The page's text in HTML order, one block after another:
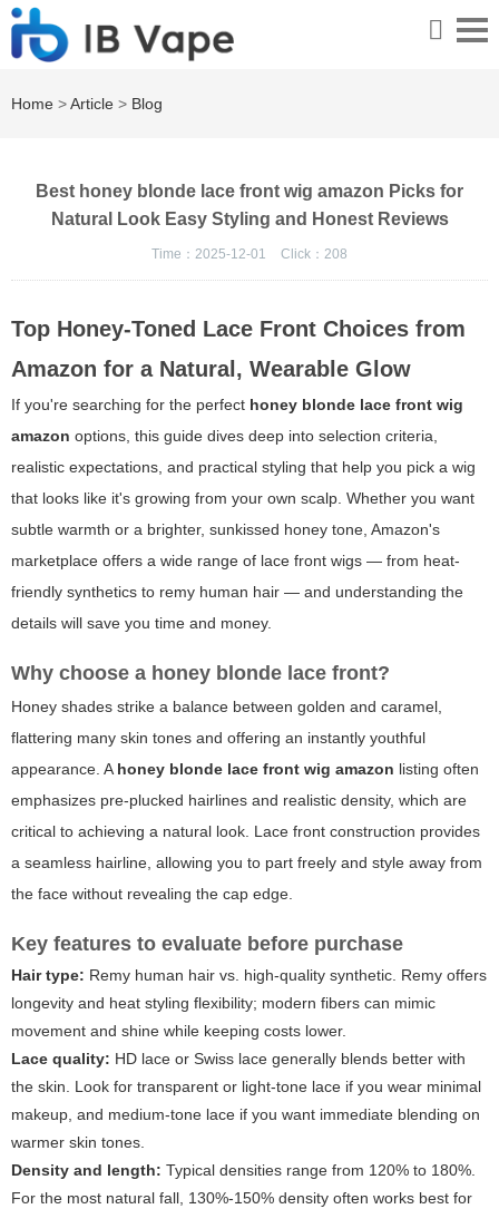
Home >Article > Blog
Best honey blonde lace front wig amazon Picks for
Natural Look Easy Styling and Honest Reviews
Time：2025-12-01 Click： 208
Top Honey-Toned Lace Front Choices from
Amazon for a Natural, Wearable Glow
If you're searching for the perfect honey blonde lace front wig
amazon options, this guide dives deep into selection criteria,
realistic expectations, and practical styling that help you pick a wig
that looks like it's growing from your own scalp. Whether you want
subtle warmth or a brighter, sunkissed honey tone, Amazon's
marketplace offers a wide range of lace front wigs — from heat-
friendly synthetics to remy human hair — and understanding the
details will save you time and money.
Why choose a honey blonde lace front?
Honey shades strike a balance between golden and caramel,
flattering many skin tones and offering an instantly youthful
appearance. Ahoney blonde lace front wig amazon listing often
emphasizes pre-plucked hairlines and realistic density, which are
critical to achieving a natural look. Lace front construction provides
a seamless hairline, allowing you to part freely and style away from
the face without revealing the cap edge.
Key features to evaluate before purchase
Hair type: Remy human hair vs. high-quality synthetic. Remy offers
longevity and heat styling flexibility; modern fibers can mimic
movement and shine while keeping costs lower.
Lace quality: HD lace or Swiss lace generally blends better with
the skin. Look for transparent or light-tone lace if you wear minimal
makeup, and medium-tone lace if you want immediate blending on
warmer skin tones.
Density and length: Typical densities range from 120% to 180%.
For the most natural fall, 130%-150% density often works best for